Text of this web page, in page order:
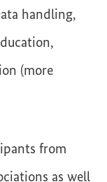
handling,
(more
from
as well